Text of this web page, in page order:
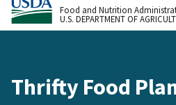
Food and Nutrition
U.S. DEPARTMENT OF
Thrifty Food